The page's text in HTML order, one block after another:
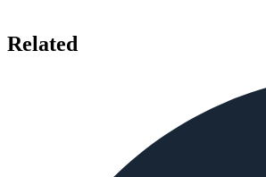
Related